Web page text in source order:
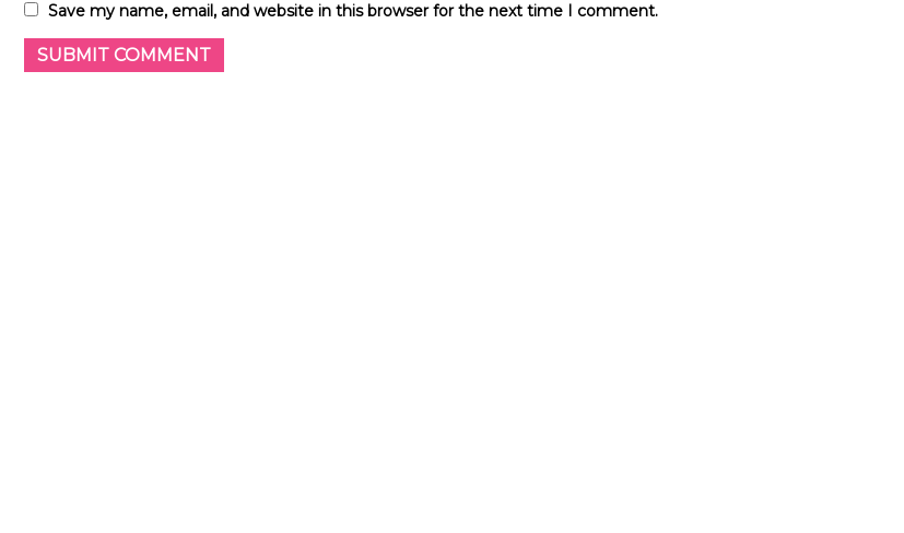
Save my name, email, and website in this browser for the next time I comment.